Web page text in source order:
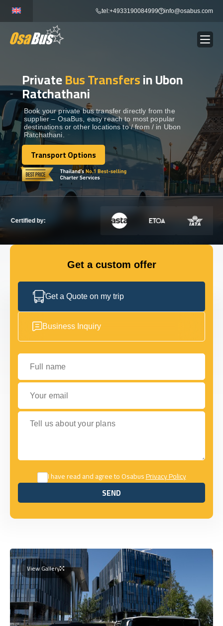
content
tel:+4933190084999 info@osabus.com
BUS RENTAL Show dropdown
TRANSFERS
DESTINATIONS Show dropdown
TOURS Show dropdown
Show dropdown
GET IN TOUCH WITH US
PrivateBus Transfersin Ubon
Ratchathani
Book your private bus transfer directly from the
supplier – OsaBus, easy reach to most popular
destinations or other locations to / from / in Ubon
Ratchathani.
Transport Options
Transport Options
Certified by:
Get a custom offer
Get a Quote on my trip
Business Inquiry
Full name
Your email
Tell us about your plans
I have read and agree to OsabusPrivacy Policy
SEND
SEND
View Gallery